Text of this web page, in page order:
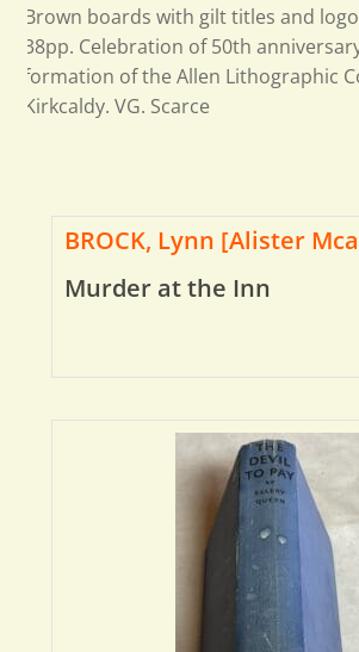
Brown boards with gilt titles and
38pp. Celebration of 50th
formation of the Allen Lithographic
Kirkcaldy. VG. Scarce
BROCK, Lynn [Alister
Murder at the Inn